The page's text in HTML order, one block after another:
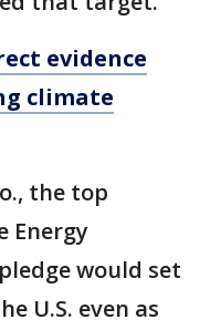
evidence
climate
the top
Energy
would set
U.S. even as